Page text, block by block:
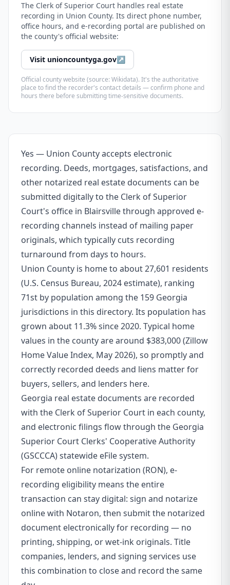
The Clerk of Superior Court handles real estate
recording in Union County. Its direct phone number,
office hours, and e-recording portal are published on
the county's official website:
Visit unioncountyga.gov↗
Official county website (source: Wikidata). It's the authoritative
place to find the recorder's contact details — confirm phone and
hours there before submitting time-sensitive documents.
Yes — Union County accepts electronic
recording. Deeds, mortgages, satisfactions, and
other notarized real estate documents can be
submitted digitally to the Clerk of Superior
Court's office in Blairsville through approved e-
recording channels instead of mailing paper
originals, which typically cuts recording
turnaround from days to hours.
Union County is home to about 27,601 residents
(U.S. Census Bureau, 2024 estimate), ranking
71st by population among the 159 Georgia
jurisdictions in this directory. Its population has
grown about 11.3% since 2020. Typical home
values in the county are around $383,000 (Zillow
Home Value Index, May 2026), so promptly and
correctly recorded deeds and liens matter for
buyers, sellers, and lenders here.
Georgia real estate documents are recorded
with the Clerk of Superior Court in each county,
and electronic filings flow through the Georgia
Superior Court Clerks' Cooperative Authority
(GSCCCA) statewide eFile system.
For remote online notarization (RON), e-
recording eligibility means the entire
transaction can stay digital: sign and notarize
online with Notaron, then submit the notarized
document electronically for recording — no
printing, shipping, or wet-ink originals. Title
companies, lenders, and signing services use
this combination to close and record the same